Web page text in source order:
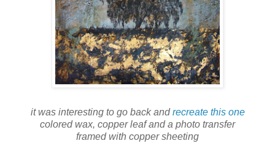
it was interesting to go back andrecreate this one
colored wax, copper leaf and a photo transfer
framed with copper sheeting